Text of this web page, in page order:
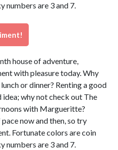
numbers are 3 and 7.
house of adventure,
with pleasure today. Why
or dinner? Renting a good
why not check out The
with Margueritte?
now and then, so try
Fortunate colors are coin
numbers are 3 and 7.